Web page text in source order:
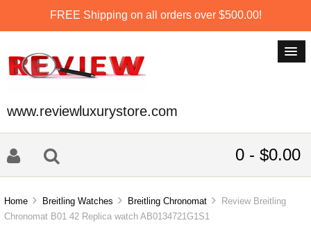
FREE Shipping on all orders over $500.00!
www.reviewluxurystore.com
0 - $0.00
Home Breitling Watches Breitling Chronomat
Review Breitling
Chronomat B01 42 Replica watch AB0134721G1S1